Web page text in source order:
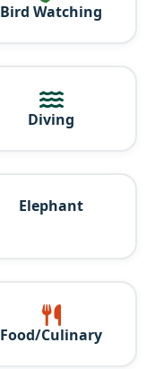
Bird Watching
Diving
Elephant
Food/Culinary